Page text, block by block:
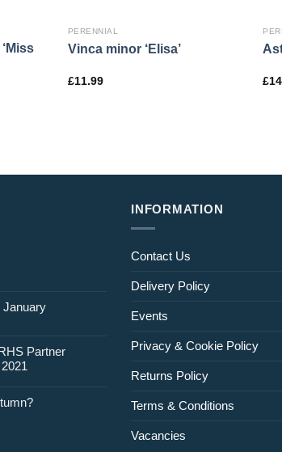
PERENNIAL
Vinca minor ‘Elisa’
£11.99 £
January
Partner
INFORMATION
Contact Us
Delivery Policy
Events
Privacy & Cookie Policy
Returns Policy
Terms & Conditions
Vacancies